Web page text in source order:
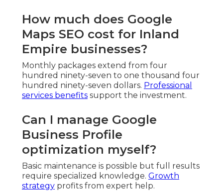
How much does Google
Maps SEO cost for Inland
Empire businesses?
Monthly packages extend from four
hundred ninety-seven to one thousand four
hundred ninety-seven dollars. Professional
services benefits support the investment.
Can I manage Google
Business Profile
optimization myself?
Basic maintenance is possible but full results
require specialized knowledge. Growth
strategy profits from expert help.